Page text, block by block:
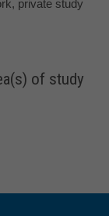
private study
of study